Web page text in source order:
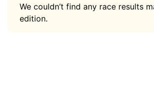
We couldn’t find any race results
edition.